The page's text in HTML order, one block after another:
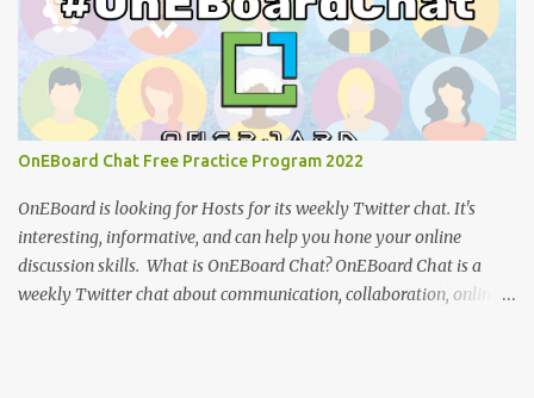
overview of iconography outlining philosophy and principles
(IBM) Google Teases Innovative New Android Abilities With
Gemini AI by Janhoi McGregor (Forbes) 5 best Google Gemini
prompts that take full advantage of the generative AI by Nathan
Drescher (Android Police) Google Gemini can now create images
from text - here’s how it works by Christoph Schwaiger (Tom's
Guide) More tech tutorials from OnEBoard
OnEBoard Chat Free Practice Program 2022
OnEBoard is looking for Hosts for its weekly Twitter chat. It's
interesting, informative, and can help you hone your online
discussion skills. What is OnEBoard Chat? OnEBoard Chat is a
weekly Twitter chat about communication, collaboration, online